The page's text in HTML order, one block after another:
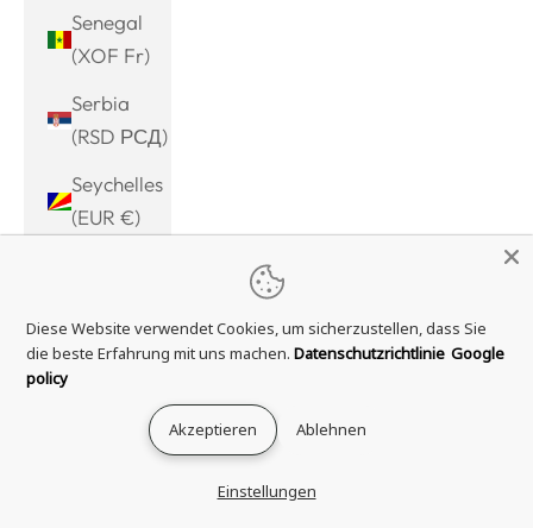
Senegal
(XOF Fr)
Serbia
(RSD РСД)
Seychelles
(EUR €)
(SLL Le)
Diese Website verwendet Cookies, um sicherzustellen, dass Sie
die beste Erfahrung mit uns machen. Datenschutzrichtlinie Google
policy
Akzeptieren Ablehnen
Einstellungen